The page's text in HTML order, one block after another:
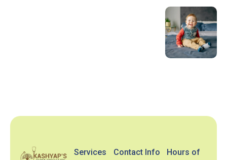
Services Contact Info
Hours of